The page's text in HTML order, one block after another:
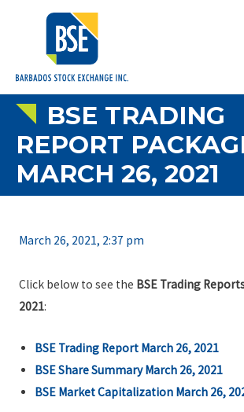
BSE TRADING
REPORT
MARCH 26, 2021
March 26, 2021, 2:37 pm
Click below to see the BSE Trading
2021:
BSE Trading Report March 26, 2021
BSE Share Summary March 26, 2021
BSE Market Capitalization March 26,